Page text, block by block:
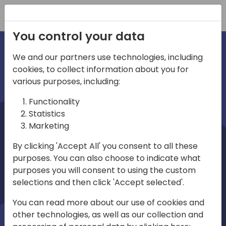
irections
emea
Play
01:08
Mute Settings
Play
You control your data
We and our partners use technologies, including
cookies, to collect information about you for
various purposes, including:
Functionality
Statistics
Marketing
By clicking 'Accept All' you consent to all these
purposes. You can also choose to indicate what
purposes you will consent to using the custom
selections and then click 'Accept selected'.
You can read more about our use of cookies and
other technologies, as well as our collection and